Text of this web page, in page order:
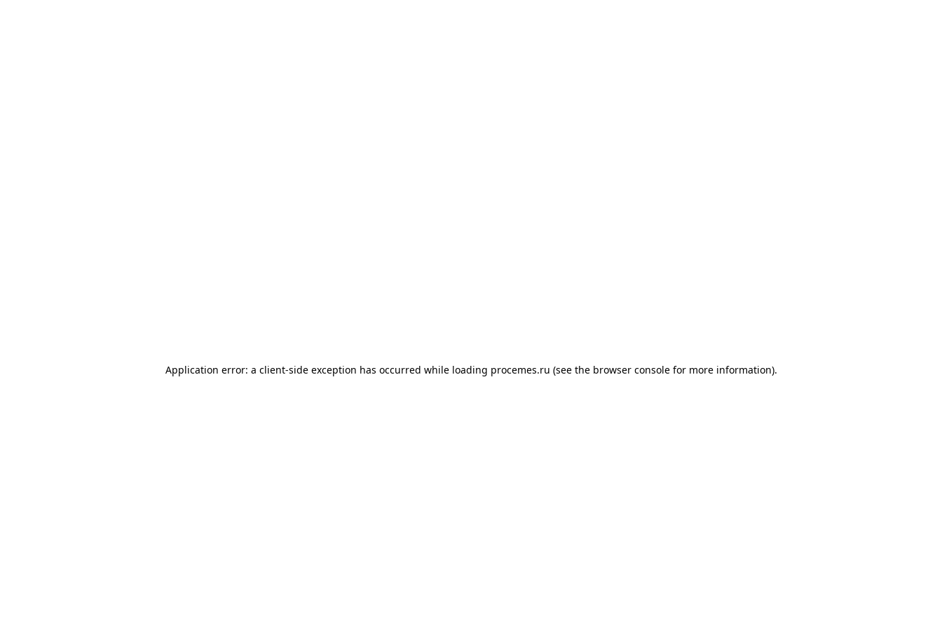
Application error: a client-side exception has occurred while loading procemes.ru (see the browser consolefor more information).